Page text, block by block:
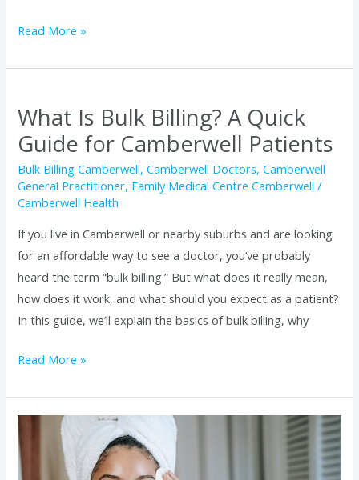
Read More »
What Is Bulk Billing? A Quick
Guide for Camberwell Patients
Bulk Billing Camberwell,Camberwell Doctors,Camberwell
General Practitioner, Family Medical Centre Camberwell /
Camberwell Health
If you live in Camberwell or nearby suburbs and are looking
for an affordable way to see a doctor, you’ve probably
heard the term “bulk billing.” But what does it really mean,
how does it work, and what should you expect as a patient?
In this guide, we’ll explain the basics of bulk billing, why
What
Is
Bulk
Billing?
A
Guide
for
Camberwell
Patients
Read More »
Before
and
After